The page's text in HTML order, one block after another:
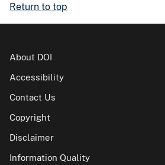
Return to top
About DOI
Accessibility
Contact Us
Copyright
Disclaimer
Information Quality